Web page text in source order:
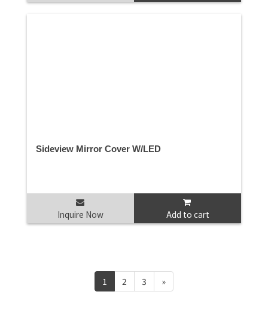
Sideview Mirror Cover W/LED
Inquire Now Add to cart
1 2 3 »